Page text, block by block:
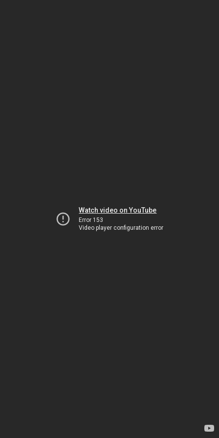
Watch video on YouTube
Error 153
Video player configuration error